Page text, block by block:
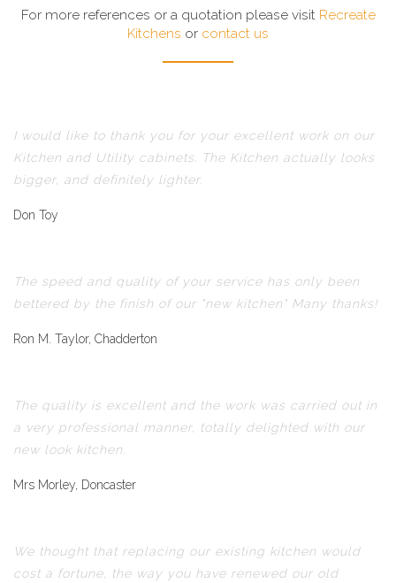
For more references or a quotation please visit Recreate
Kitchens or contact us
I would like to thank you for your excellent work on our
Kitchen and Utility cabinets. The Kitchen actually looks
bigger, and definitely lighter.
Don Toy
The speed and quality of your service has only been
bettered by the finish of our "new kitchen" Many thanks!
Ron M. Taylor, Chadderton
The quality is excellent and the work was carried out in
a very professional manner, totally delighted with our
new look kitchen.
Mrs Morley, Doncaster
We thought that replacing our existing kitchen would
cost a fortune, the way you have renewed our old